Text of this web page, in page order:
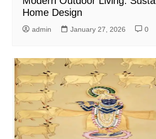
Home Design
admin January 27, 2026 0